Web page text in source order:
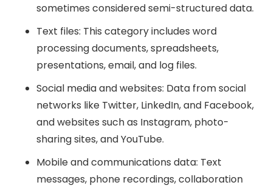
sometimes considered semi-structured data.
Text files: This category includes word
processing documents, spreadsheets,
presentations, email, and log files.
Social media and websites: Data from social
networks like Twitter, LinkedIn, and Facebook,
and websites such as Instagram, photo-
sharing sites, and YouTube.
Mobile and communications data: Text
messages, phone recordings, collaboration